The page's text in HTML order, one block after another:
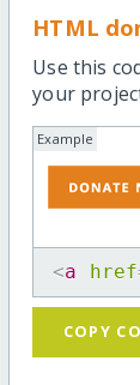
HTML
Use this
your
Example
<a href
COPY